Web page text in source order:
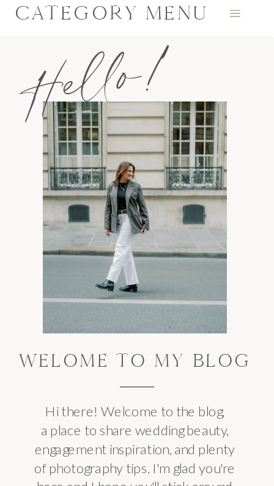
CATEGORY MENU
Hi there! Welcome to the blog,
a place to share wedding beauty,
engagement inspiration, and plenty
of photography tips. I'm glad you're
WELOME TO MY BLOG
Hello!